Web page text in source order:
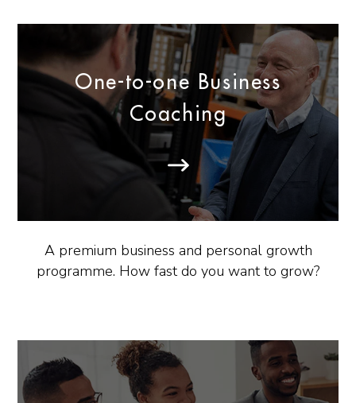
One-to-one Business
Coaching
A premium business and personal growth
programme. How fast do you want to grow?